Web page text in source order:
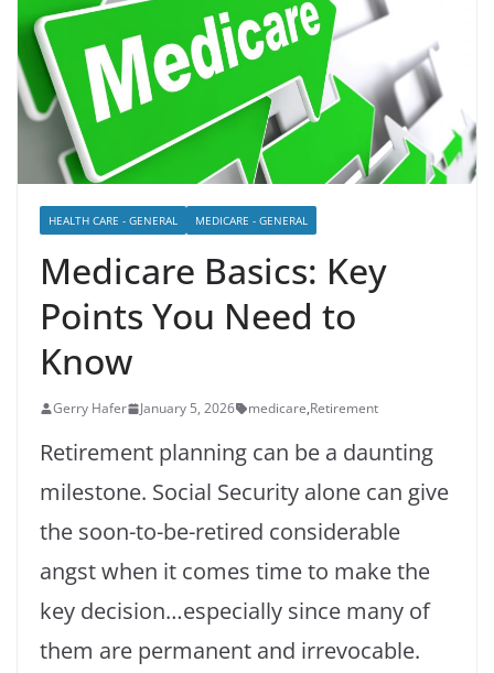
HEALTH CARE - GENERAL MEDICARE - GENERAL
Medicare Basics: Key
Points You Need to
Know
Gerry Hafer January 5, 2026 medicare,Retirement
Retirement planning can be a daunting
milestone. Social Security alone can give
the soon-to-be-retired considerable
angst when it comes time to make the
key decision…especially since many of
them are permanent and irrevocable.